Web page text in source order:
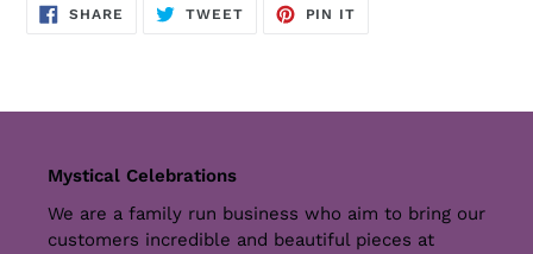
SHARE SHARE
ON
TWEETTWEET
PIN IT
Mystical Celebrations
We are a family run business who aim to bring our
customers incredible and beautiful pieces at